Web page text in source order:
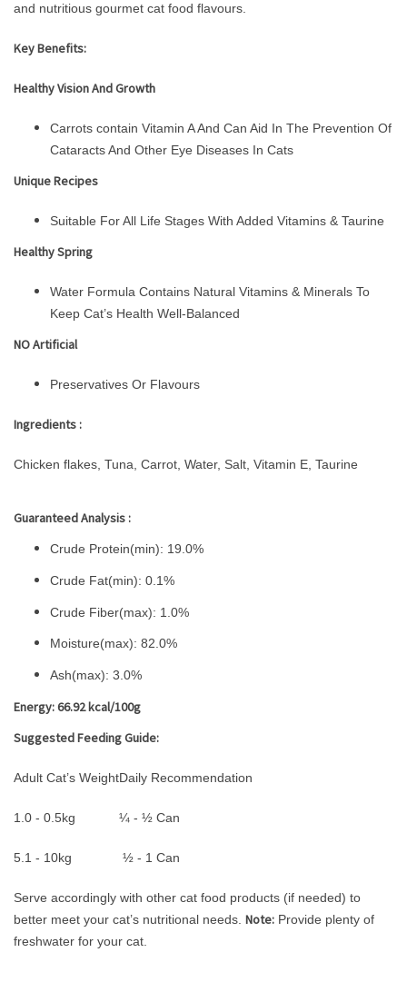
and nutritious gourmet cat food flavours.
Key Benefits:
Healthy Vision And Growth
Carrots contain Vitamin A And Can Aid In The Prevention Of
Cataracts And Other Eye Diseases In Cats
Unique Recipes
Suitable For All Life Stages With Added Vitamins & Taurine
Healthy Spring
Water Formula Contains Natural Vitamins & Minerals To
Keep Cat’s Health Well-Balanced
NO Artificial
Preservatives Or Flavours
Ingredients :
Chicken flakes, Tuna, Carrot, Water, Salt, Vitamin E, Taurine
Guaranteed Analysis :
Crude Protein(min): 19.0%
Crude Fat(min): 0.1%
Crude Fiber(max): 1.0%
Moisture(max): 82.0%
Ash(max): 3.0%
Energy: 66.92 kcal/100g
Suggested Feeding Guide:
Adult Cat’s WeightDaily Recommendation
1.0 - 0.5kg ¼ - ½ Can
5.1 - 10kg ½ - 1 Can
Serve accordingly with other cat food products (if needed) to
better meet your cat’s nutritional needs. Note: Provide plenty of
freshwater for your cat.